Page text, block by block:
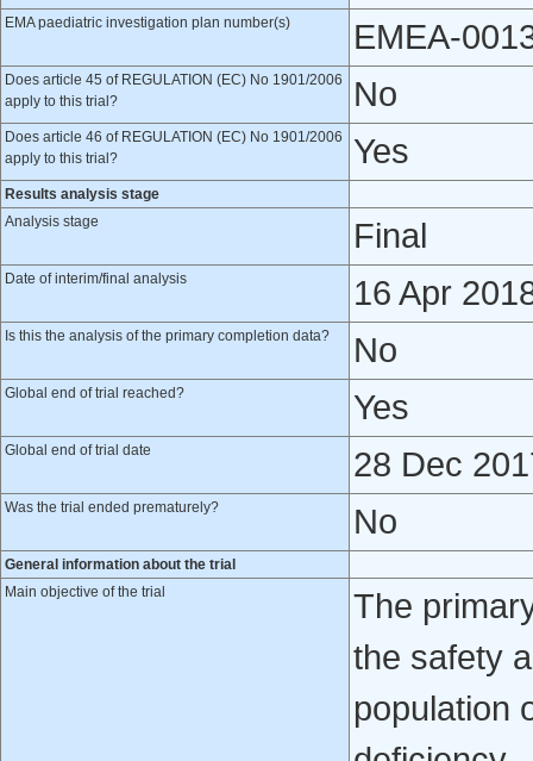
EMA paediatric investigation plan number(s) EMEA-
Does article 45 of REGULATION (EC) No 1901/2006
apply to this trial?
No
Does article 46 of REGULATION (EC) No 1901/2006
apply to this trial?
Yes
Results analysis stage
Analysis stage
Final
Date of interim/final analysis 16 Apr
Is this the analysis of the primary completion data? No
Global end of trial reached? Yes
Global end of trial date 28 Dec
Was the trial ended prematurely? No
General information about the trial
Main objective of the trial
The
the safety
population